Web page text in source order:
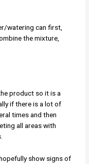
watering can first,
the mixture,
product so it is a
if there is a lot of
times and then
all areas with
show signs of